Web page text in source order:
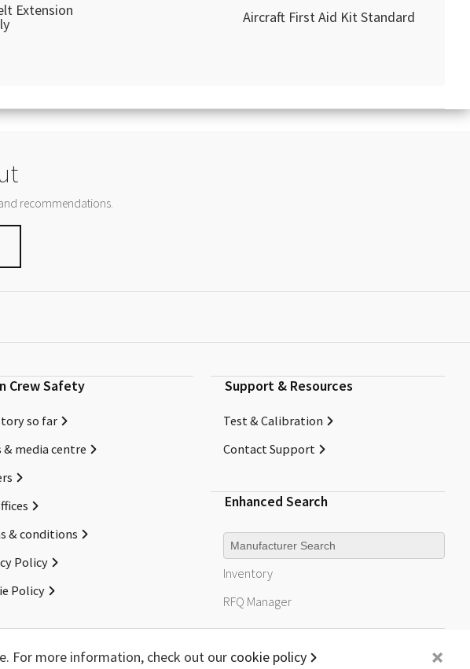
Extension Aircraft First Aid Kit Standard
recommendations.
Crew Safety
so far
& media centre
& conditions
Policy
Policy
Support & Resources
Test & Calibration
Contact Support
Enhanced Search
Manufacturer
Inventory
RFQ Manager
8579029For more information, check out our cookie policy +